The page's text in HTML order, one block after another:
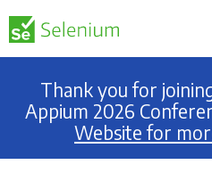
Thank you for
Appium 2026
Website for